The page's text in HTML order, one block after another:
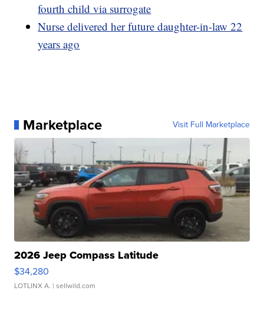
fourth child via surrogate
Nurse delivered her future daughter-in-law 22
years ago
Marketplace Visit Full Marketplace
2026 Jeep Compass Latitude
$34,280
LOTLINX A. | sellwild.com